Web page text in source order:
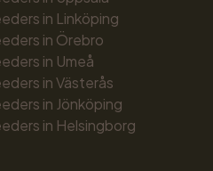
in Linköping
in Örebro
in Umeå
in Västerås
in Jönköping
in Helsingborg